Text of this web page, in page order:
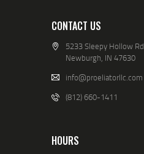
CONTACT US
5233 Sleepy Hollow Rd
Newburgh, IN 47630
info@proeliatorllc.com
(812) 660-1411
HOURS